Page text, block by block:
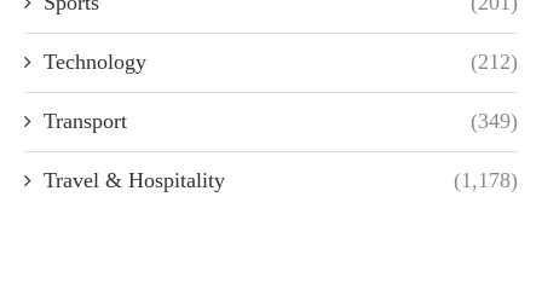
Technology (212)
Transport (349)
Travel & Hospitality (1,178)